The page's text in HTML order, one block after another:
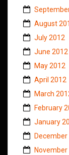
August
July 2012
June 2012
May 2012
April 2012
March
February
January
December
November